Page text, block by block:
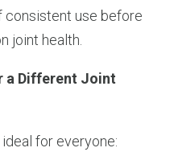
consistent use before
joint health.
a Different Joint
for everyone: